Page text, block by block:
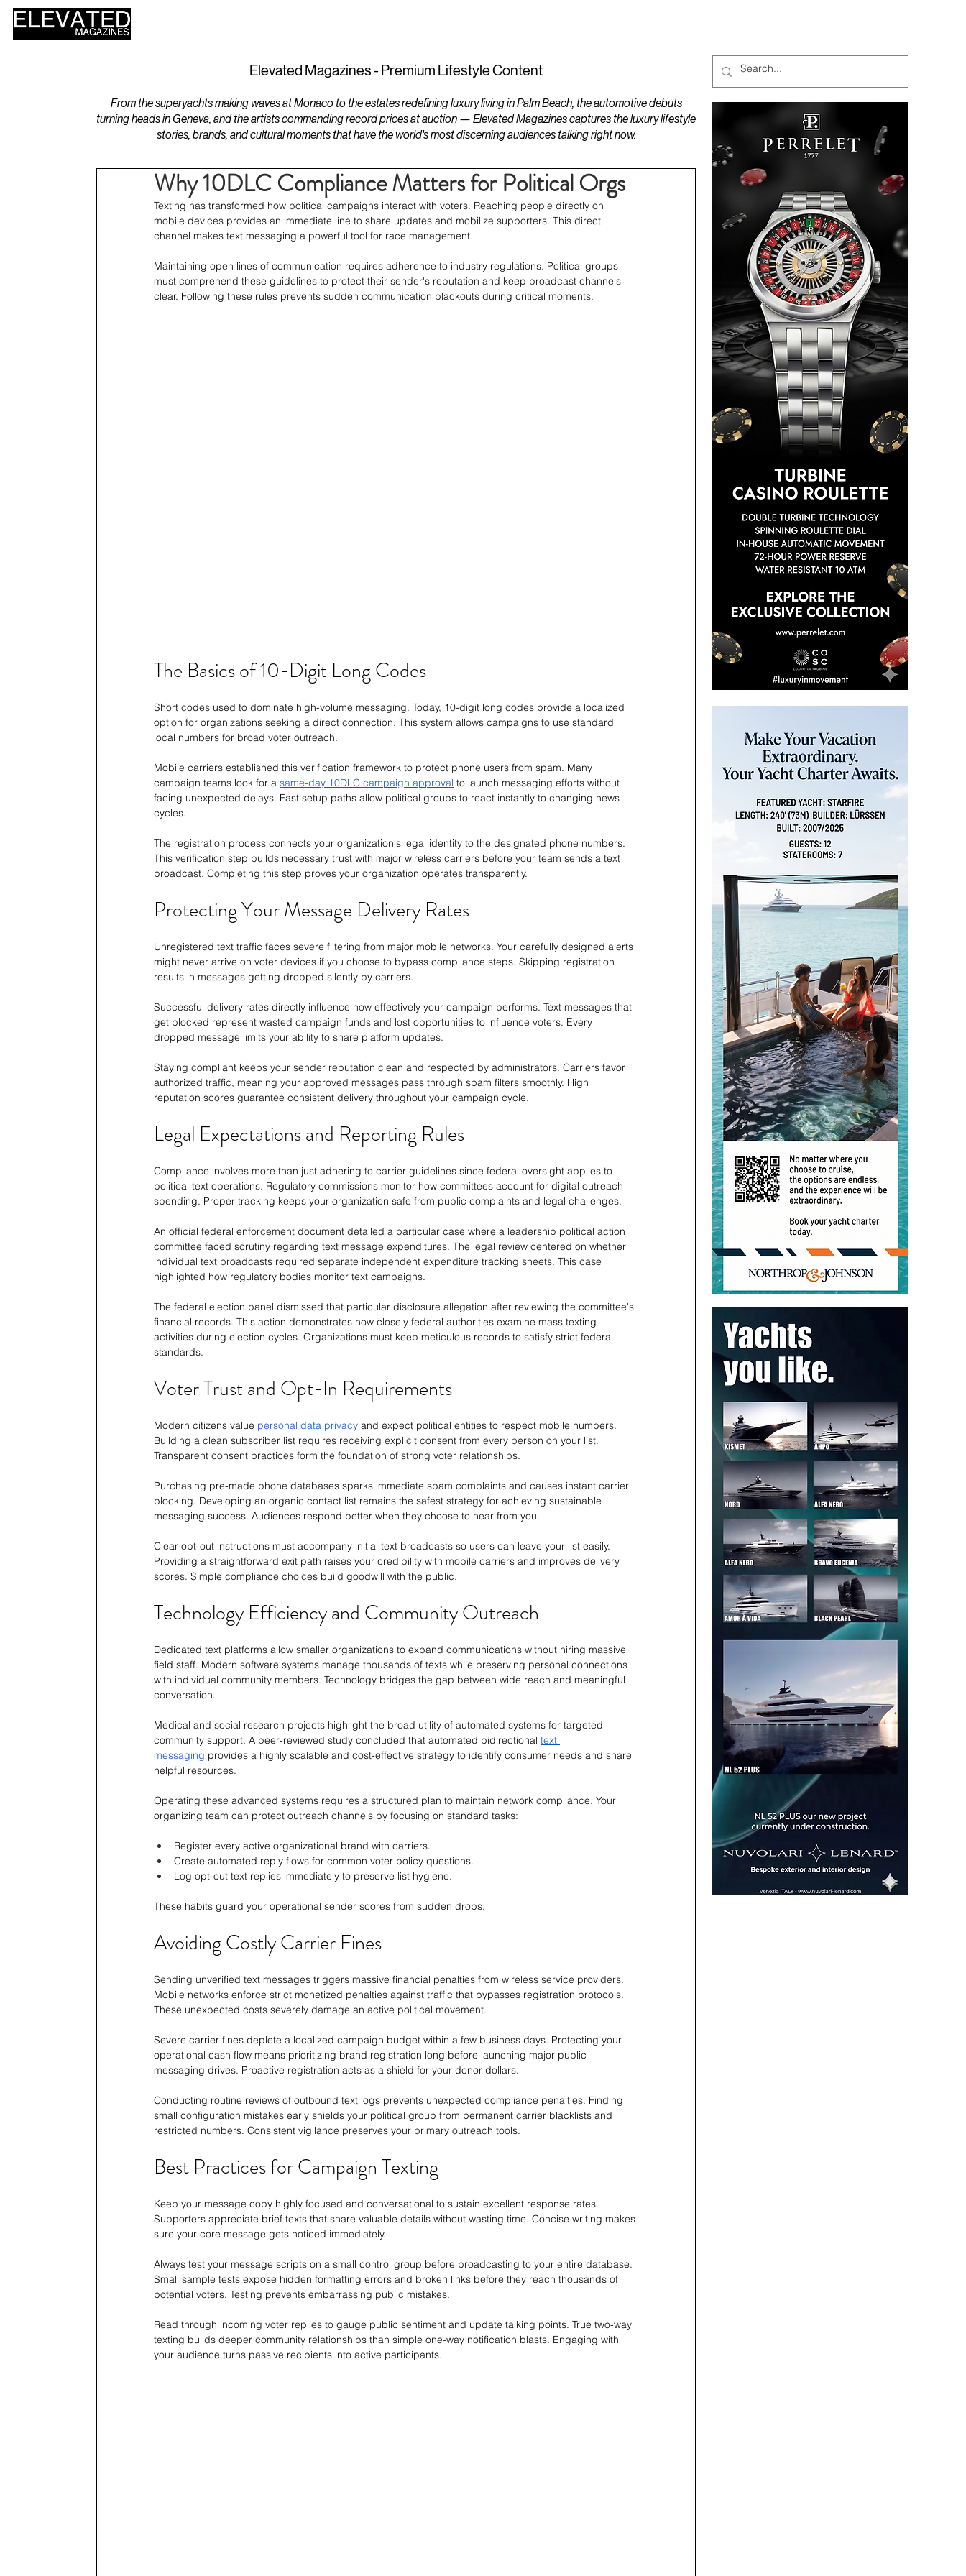
Elevated Magazines - Premium Lifestyle Content
From the superyachts making waves at Monaco to the estates redefining luxury living in Palm Beach, the automotive debuts
turning heads in Geneva, and the artists commanding record prices at auction — Elevated Magazines captures the luxury lifestyle
stories, brands, and cultural moments that have the world's most discerning audiences talking right now.
Why 10DLC Compliance Matters for Political Orgs
Texting has transformed how political campaigns interact with voters. Reaching people directly on
mobile devices provides an immediate line to share updates and mobilize supporters. This direct
channel makes text messaging a powerful tool for race management.
Maintaining open lines of communication requires adherence to industry regulations. Political groups
must comprehend these guidelines to protect their sender's reputation and keep broadcast channels
clear. Following these rules prevents sudden communication blackouts during critical moments.
The Basics of 10-Digit Long Codes
Short codes used to dominate high-volume messaging. Today, 10-digit long codes provide a localized
option for organizations seeking a direct connection. This system allows campaigns to use standard
local numbers for broad voter outreach.
Mobile carriers established this verification framework to protect phone users from spam. Many
campaign teams look for a same-day 10DLC campaign approval to launch messaging efforts without
facing unexpected delays. Fast setup paths allow political groups to react instantly to changing news
cycles.
The registration process connects your organization's legal identity to the designated phone numbers.
This verification step builds necessary trust with major wireless carriers before your team sends a text
broadcast. Completing this step proves your organization operates transparently.
Protecting Your Message Delivery Rates
Unregistered text traffic faces severe filtering from major mobile networks. Your carefully designed alerts
might never arrive on voter devices if you choose to bypass compliance steps. Skipping registration
results in messages getting dropped silently by carriers.
Successful delivery rates directly influence how effectively your campaign performs. Text messages that
get blocked represent wasted campaign funds and lost opportunities to influence voters. Every
dropped message limits your ability to share platform updates.
Staying compliant keeps your sender reputation clean and respected by administrators. Carriers favor
authorized traffic, meaning your approved messages pass through spam filters smoothly. High
reputation scores guarantee consistent delivery throughout your campaign cycle.
Legal Expectations and Reporting Rules
Compliance involves more than just adhering to carrier guidelines since federal oversight applies to
political text operations. Regulatory commissions monitor how committees account for digital outreach
spending. Proper tracking keeps your organization safe from public complaints and legal challenges.
An official federal enforcement document detailed a particular case where a leadership political action
committee faced scrutiny regarding text message expenditures. The legal review centered on whether
individual text broadcasts required separate independent expenditure tracking sheets. This case
highlighted how regulatory bodies monitor text campaigns.
The federal election panel dismissed that particular disclosure allegation after reviewing the committee's
financial records. This action demonstrates how closely federal authorities examine mass texting
activities during election cycles. Organizations must keep meticulous records to satisfy strict federal
standards.
Voter Trust and Opt-In Requirements
Modern citizens value personal data privacy and expect political entities to respect mobile numbers.
Building a clean subscriber list requires receiving explicit consent from every person on your list.
Transparent consent practices form the foundation of strong voter relationships.
Purchasing pre-made phone databases sparks immediate spam complaints and causes instant carrier
blocking. Developing an organic contact list remains the safest strategy for achieving sustainable
messaging success. Audiences respond better when they choose to hear from you.
Clear opt-out instructions must accompany initial text broadcasts so users can leave your list easily.
Providing a straightforward exit path raises your credibility with mobile carriers and improves delivery
scores. Simple compliance choices build goodwill with the public.
Technology Efficiency and Community Outreach
Dedicated text platforms allow smaller organizations to expand communications without hiring massive
field staff. Modern software systems manage thousands of texts while preserving personal connections
with individual community members. Technology bridges the gap between wide reach and meaningful
conversation.
Medical and social research projects highlight the broad utility of automated systems for targeted
community support. A peer-reviewed study concluded that automated bidirectional text
messaging provides a highly scalable and cost-effective strategy to identify consumer needs and share
helpful resources.
Operating these advanced systems requires a structured plan to maintain network compliance. Your
organizing team can protect outreach channels by focusing on standard tasks:
Register every active organizational brand with carriers.
Create automated reply flows for common voter policy questions.
Log opt-out text replies immediately to preserve list hygiene.
These habits guard your operational sender scores from sudden drops.
Avoiding Costly Carrier Fines
Sending unverified text messages triggers massive financial penalties from wireless service providers.
Mobile networks enforce strict monetized penalties against traffic that bypasses registration protocols.
These unexpected costs severely damage an active political movement.
Severe carrier fines deplete a localized campaign budget within a few business days. Protecting your
operational cash flow means prioritizing brand registration long before launching major public
messaging drives. Proactive registration acts as a shield for your donor dollars.
Conducting routine reviews of outbound text logs prevents unexpected compliance penalties. Finding
small configuration mistakes early shields your political group from permanent carrier blacklists and
restricted numbers. Consistent vigilance preserves your primary outreach tools.
Best Practices for Campaign Texting
Keep your message copy highly focused and conversational to sustain excellent response rates.
Supporters appreciate brief texts that share valuable details without wasting time. Concise writing makes
sure your core message gets noticed immediately.
Always test your message scripts on a small control group before broadcasting to your entire database.
Small sample tests expose hidden formatting errors and broken links before they reach thousands of
potential voters. Testing prevents embarrassing public mistakes.
Read through incoming voter replies to gauge public sentiment and update talking points. True two-way
texting builds deeper community relationships than simple one-way notification blasts. Engaging with
your audience turns passive recipients into active participants.